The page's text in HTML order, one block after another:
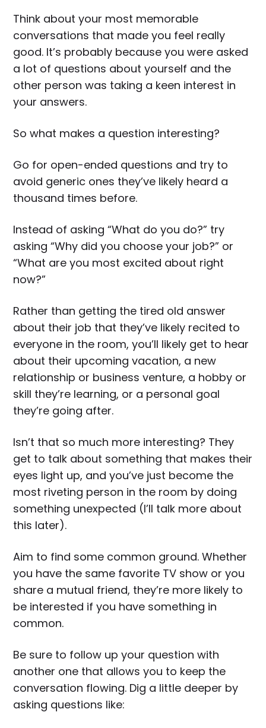
Think about your most memorable
conversations that made you feel really
good. It’s probably because you were asked
a lot of questions about yourself and the
other person was taking a keen interest in
your answers.
So what makes a question interesting?
Go for open-ended questions and try to
avoid generic ones they’ve likely heard a
thousand times before.
Instead of asking “What do you do?” try
asking “Why did you choose your job?” or
“What are you most excited about right
now?”
Rather than getting the tired old answer
about their job that they’ve likely recited to
everyone in the room, you’ll likely get to hear
about their upcoming vacation, a new
relationship or business venture, a hobby or
skill they’re learning, or a personal goal
they’re going after.
Isn’t that so much more interesting? They
get to talk about something that makes their
eyes light up, and you’ve just become the
most riveting person in the room by doing
something unexpected (I’ll talk more about
this later).
Aim to find some common ground. Whether
you have the same favorite TV show or you
share a mutual friend, they’re more likely to
be interested if you have something in
common.
Be sure to follow up your question with
another one that allows you to keep the
conversation flowing. Dig a little deeper by
asking questions like: